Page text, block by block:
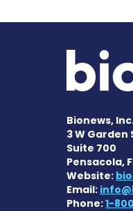
Bionews,
3 W Garden
Suite 700
Pensacola,
Website:
Email:
Phone:1-